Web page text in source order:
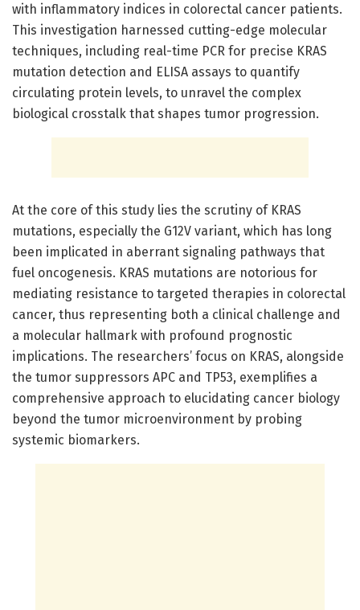
with inflammatory indices in colorectal cancer patients.
This investigation harnessed cutting-edge molecular
techniques, including real-time PCR for precise KRAS
mutation detection and ELISA assays to quantify
circulating protein levels, to unravel the complex
biological crosstalk that shapes tumor progression.
At the core of this study lies the scrutiny of KRAS
mutations, especially the G12V variant, which has long
been implicated in aberrant signaling pathways that
fuel oncogenesis. KRAS mutations are notorious for
mediating resistance to targeted therapies in colorectal
cancer, thus representing both a clinical challenge and
a molecular hallmark with profound prognostic
implications. The researchers’ focus on KRAS, alongside
the tumor suppressors APC and TP53, exemplifies a
comprehensive approach to elucidating cancer biology
beyond the tumor microenvironment by probing
systemic biomarkers.